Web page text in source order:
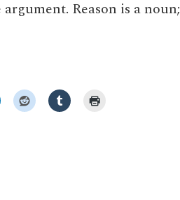
Reason is a noun;